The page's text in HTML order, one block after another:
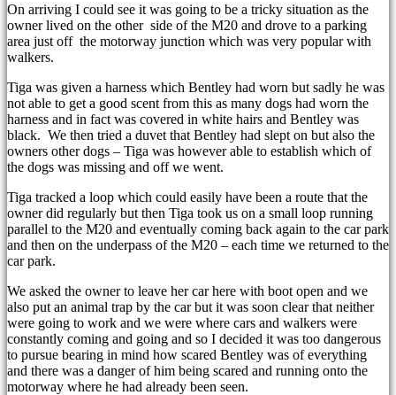
On arriving I could see it was going to be a tricky situation as the
owner lived on the other side of the M20 and drove to a parking
area just off the motorway junction which was very popular with
walkers.
Tiga was given a harness which Bentley had worn but sadly he was
not able to get a good scent from this as many dogs had worn the
harness and in fact was covered in white hairs and Bentley was
black. We then tried a duvet that Bentley had slept on but also the
owners other dogs – Tiga was however able to establish which of
the dogs was missing and off we went.
Tiga tracked a loop which could easily have been a route that the
owner did regularly but then Tiga took us on a small loop running
parallel to the M20 and eventually coming back again to the car park
and then on the underpass of the M20 – each time we returned to the
car park.
We asked the owner to leave her car here with boot open and we
also put an animal trap by the car but it was soon clear that neither
were going to work and we were where cars and walkers were
constantly coming and going and so I decided it was too dangerous
to pursue bearing in mind how scared Bentley was of everything
and there was a danger of him being scared and running onto the
motorway where he had already been seen.